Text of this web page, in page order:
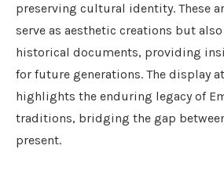
preserving cultural identity. These
serve as aesthetic creations but
historical documents, providing
for future generations. The display
highlights the enduring legacy of
traditions, bridging the gap
present.